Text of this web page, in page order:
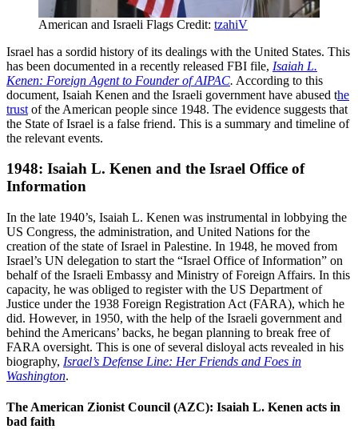
American and Israeli Flags Credit: tzahiV
Israel has a sordid history of its dealings with the United States. This
has been documented in a recently released FBI file, Isaiah L.
Kenen: Foreign Agent to Founder of AIPAC. According to this
document, Isaiah Kenen and the Israeli government have abused the
trust of the American people since 1948. The evidence suggests that
the State of Israel is a false friend. This is a summary and timeline of
the relevant events.
1948: Isaiah L. Kenen and the Israel Office of
Information
In the late 1940’s, Isaiah L. Kenen was instrumental in lobbying the
US Congress, the administration, and United Nations for the
creation of the state of Israel in Palestine. In 1948, he moved from
Israel’s UN delegation to start the “Israel Office of Information” on
behalf of the Israeli Embassy and Ministry of Foreign Affairs. In this
capacity, he was obliged to register with the US Department of
Justice under the 1938 Foreign Registration Act (FARA), which he
did. However, in 1950, with the help of the Israeli government and
behind the Americans’ backs, he began planning to break free of
FARA oversight. This is one of several disloyal acts revealed in his
biography, Israel’s Defense Line: Her Friends and Foes in
Washington.
The American Zionist Council (AZC): Isaiah L. Kenen acts in
bad faith